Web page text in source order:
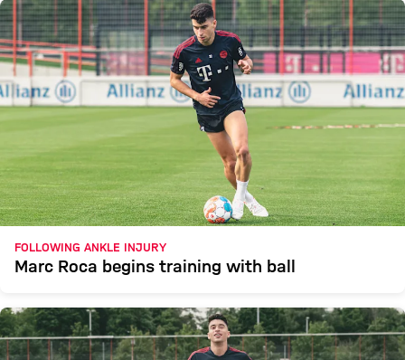
FOLLOWING ANKLE INJURY
Marc Roca begins training with ball